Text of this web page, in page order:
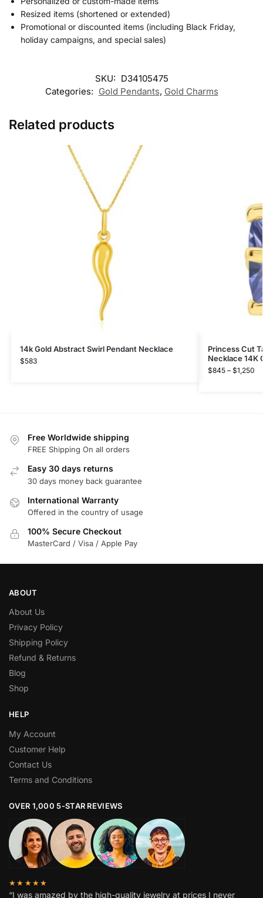
Resized items (shortened or extended)
Promotional or discounted items (including Black Friday,
holiday campaigns, and special sales)
SKU: D34105475
Categories: Gold Pendants, Gold Charms
Related products
14k Gold Abstract Swirl Pendant Necklace
$583
Princess Cut
Necklace 14K
$845 – $1,250
Free Worldwide shipping
FREE Shipping On all orders
Easy 30 days returns
30 days money back guarantee
International Warranty
Offered in the country of usage
100% Secure Checkout
MasterCard / Visa / Apple Pay
ABOUT
About Us
Privacy Policy
Shipping Policy
Refund & Returns
Blog
Shop
HELP
My Account
Customer Help
Contact Us
Terms and Conditions
OVER 1,000 5-STAR REVIEWS
★★★★★
“I was amazed by the high-quality jewelry at prices I never